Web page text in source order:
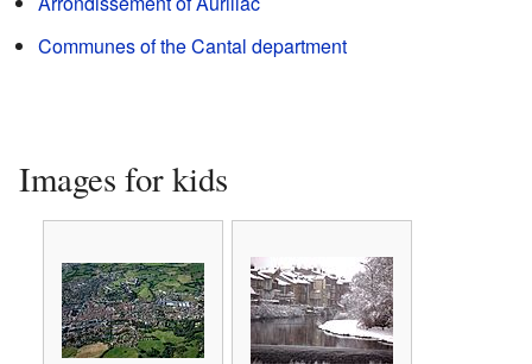
Communes of the Cantal department
Images for kids